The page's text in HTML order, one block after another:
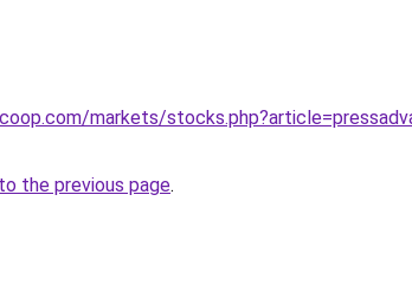
markets/
the previous page.